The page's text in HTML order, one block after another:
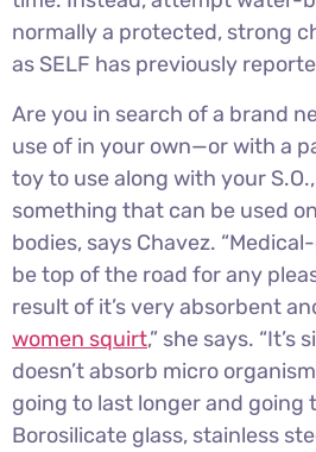
normally a protected, strong
as SELF has previously
Are you in search of a brand
use of in your own—or with a
toy to use along with your
something that can be used
bodies, says Chavez.
be top of the road for any
result of it’s very absorbent
women squirt,” she says. “It’s
doesn’t absorb micro
going to last longer and going
Borosilicate glass, stainless